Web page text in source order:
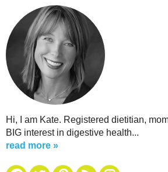
Hi, I am Kate. Registered dietitian,
BIG interest in digestive health...
read more »